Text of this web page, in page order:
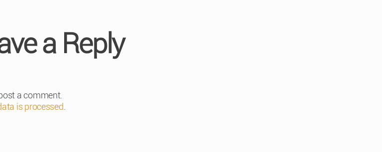
a Reply
a comment.
is processed